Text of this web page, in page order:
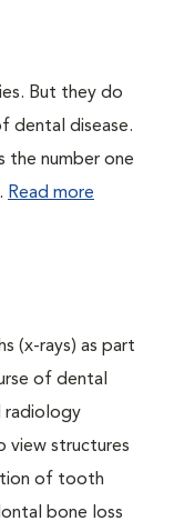
But they do
dental disease.
the number one
Read more
(x-rays) as part
of dental
radiology
view structures
of tooth
bone loss